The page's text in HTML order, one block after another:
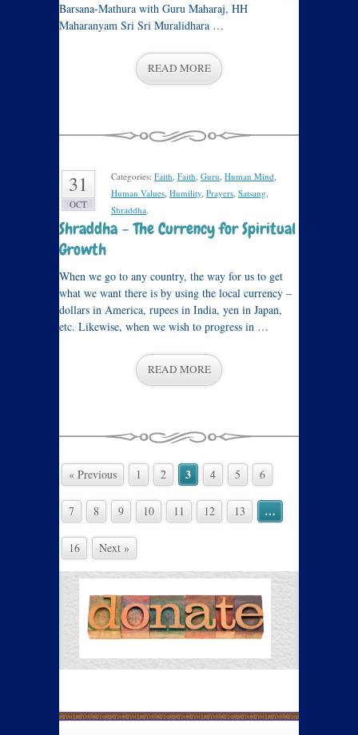
Barsana-Mathura with Guru Maharaj, HH
Maharanyam Sri Sri Muralidhara …
READ MORE
31
OCT
Categories: Faith, Faith, Guru, Human Mind,
Human Values, Humility, Prayers, Satsang,
Shraddha.
Shraddha – The Currency for Spiritual
Growth
When we go to any country, the way for us to get
what we want there is by using the local currency –
dollars in America, rupees in India, yen in Japan,
etc. Likewise, when we wish to progress in …
READ MORE
« Previous 1 2 3 4 5 6
7 8 9 10 11 12 13 …
16 Next »